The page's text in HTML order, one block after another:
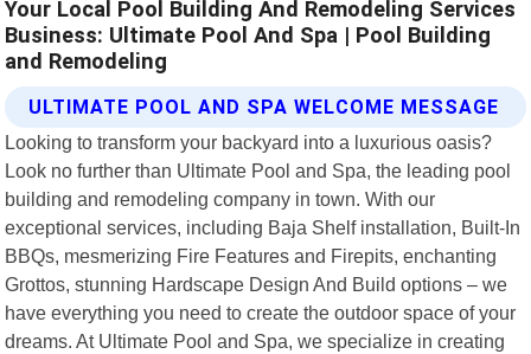
Your Local Pool Building And Remodeling Services
Business: Ultimate Pool And Spa | Pool Building
and Remodeling
ULTIMATE POOL AND SPA WELCOME MESSAGE
Looking to transform your backyard into a luxurious oasis?
Look no further than Ultimate Pool and Spa, the leading pool
building and remodeling company in town. With our
exceptional services, including Baja Shelf installation, Built-In
BBQs, mesmerizing Fire Features and Firepits, enchanting
Grottos, stunning Hardscape Design And Build options – we
have everything you need to create the outdoor space of your
dreams. At Ultimate Pool and Spa, we specialize in creating